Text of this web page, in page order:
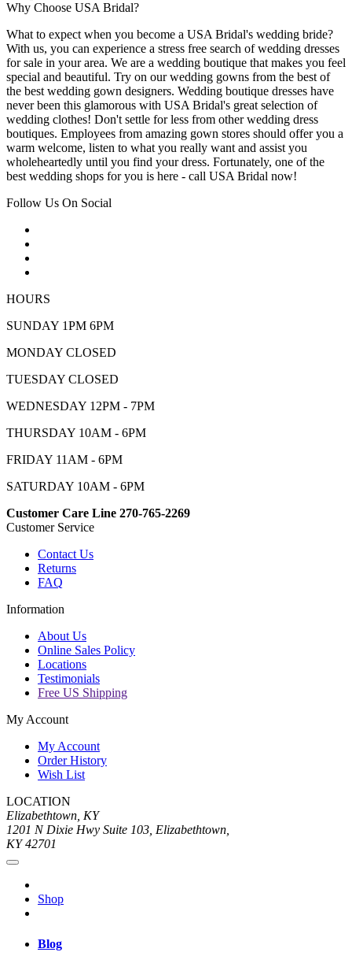
Why Choose USA Bridal?
What to expect when you become a USA Bridal's wedding bride?
With us, you can experience a stress free search of wedding dresses
for sale in your area. We are a wedding boutique that makes you feel
special and beautiful. Try on our wedding gowns from the best of
the best wedding gown designers. Wedding boutique dresses have
never been this glamorous with USA Bridal's great selection of
wedding clothes! Don't settle for less from other wedding dress
boutiques. Employees from amazing gown stores should offer you a
warm welcome, listen to what you really want and assist you
wholeheartedly until you find your dress. Fortunately, one of the
best wedding shops for you is here - call USA Bridal now!
Follow Us On Social
HOURS
SUNDAY 1PM 6PM
MONDAY CLOSED
TUESDAY CLOSED
WEDNESDAY 12PM - 7PM
THURSDAY 10AM - 6PM
FRIDAY 11AM - 6PM
SATURDAY 10AM - 6PM
Customer Care Line 270-765-2269
Customer Service
Contact Us
Returns
FAQ
Information
About Us
Online Sales Policy
Locations
Testimonials
Free US Shipping
My Account
My Account
Order History
Wish List
LOCATION
Elizabethtown, KY
1201 N Dixie Hwy Suite 103, Elizabethtown,
KY 42701
Shop
Blog